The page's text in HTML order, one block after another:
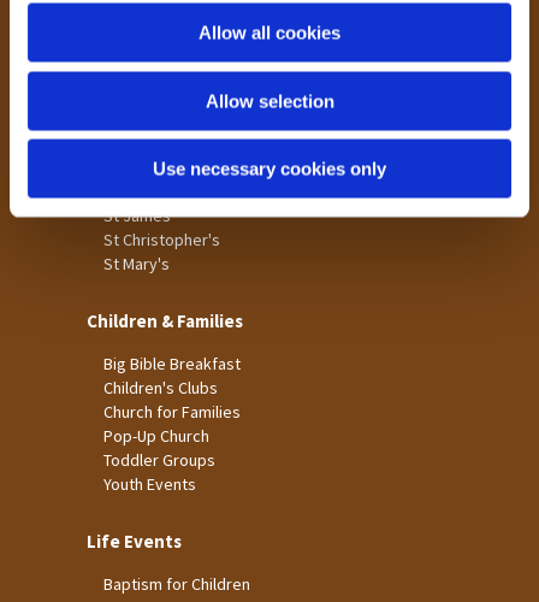
Allow all cookies
Allow selection
Use necessary cookies only
Our Community
Tong
St James
St Christopher's
St Mary's
Children & Families
Big Bible Breakfast
Children's Clubs
Church for Families
Pop-Up Church
Toddler Groups
Youth Events
Life Events
Baptism for Children